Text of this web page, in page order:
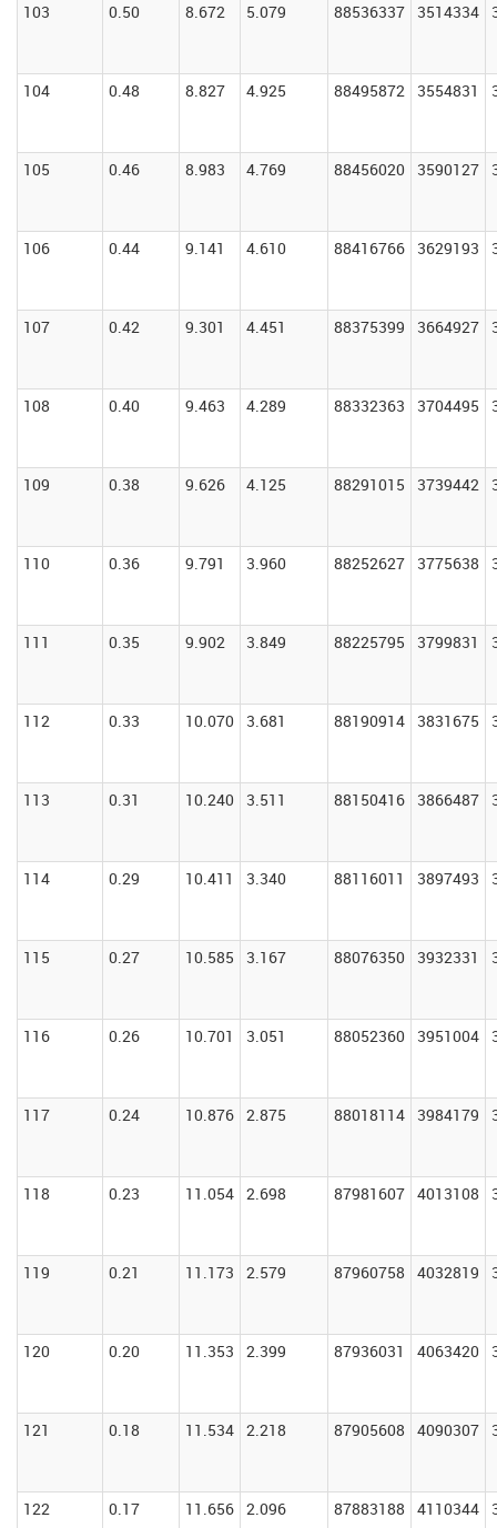
103 0.50 8.672 5.079 88536337 3514334
104 0.48 8.827 4.925 88495872 3554831
105 0.46 8.983 4.769 88456020 3590127
106 0.44 9.141 4.610 88416766 3629193
107 0.42 9.301 4.451 88375399 3664927
108 0.40 9.463 4.289 88332363 3704495
109 0.38 9.626 4.125 88291015 3739442
110 0.36 9.791 3.960 88252627 3775638
111 0.35 9.902 3.849 88225795 3799831
112 0.33 10.070 3.681 88190914 3831675
113 0.31 10.240 3.511 88150416 3866487
114 0.29 10.411 3.340 88116011 3897493
115 0.27 10.585 3.167 88076350 3932331
116 0.26 10.701 3.051 88052360 3951004
117 0.24 10.876 2.875 88018114 3984179
118 0.23 11.054 2.698 87981607 4013108
119 0.21 11.173 2.579 87960758 4032819
120 0.20 11.353 2.399 87936031 4063420
121 0.18 11.534 2.218 87905608 4090307
122 0.17 11.656 2.096 87883188 4110344